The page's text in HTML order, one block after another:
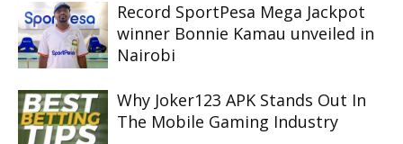
Record SportPesa Mega Jackpot
winner Bonnie Kamau unveiled in
Nairobi
Why Joker123 APK Stands Out In
The Mobile Gaming Industry